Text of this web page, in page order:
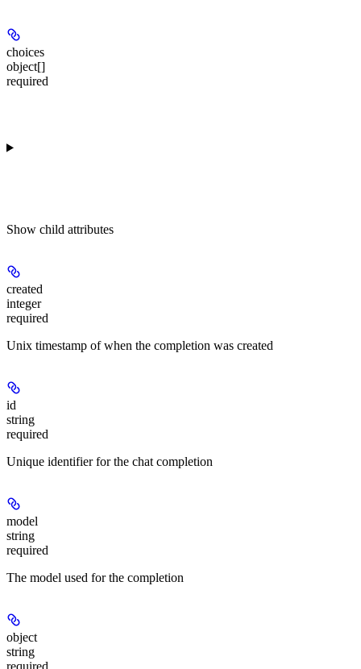
choices
object[]
required
Show child attributes
created
integer
required
Unix timestamp of when the completion was created
id
string
required
Unique identifier for the chat completion
model
string
required
The model used for the completion
object
string
required